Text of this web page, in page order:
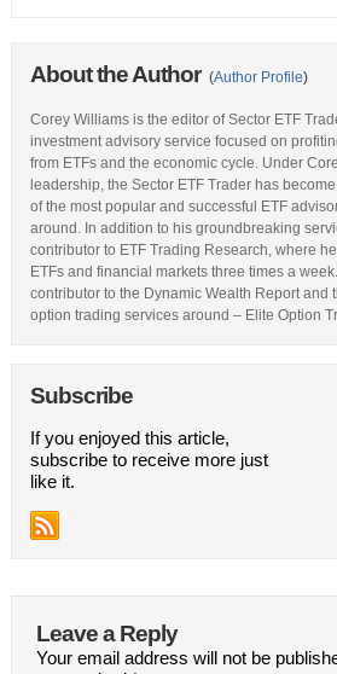
About the Author (Author Profile)
Corey Williams is the editor of Sector ETF
investment advisory service focused on
from ETFs and the economic cycle. Under
leadership, the Sector ETF Trader has
of the most popular and successful ETF
around. In addition to his groundbreaking
contributor to ETF Trading Research, where
ETFs and financial markets three times a
contributor to the Dynamic Wealth Report and
option trading services around – Elite Option
Subscribe
If you enjoyed this article,
subscribe to receive more just
like it.
Leave a Reply
Your email address will not be